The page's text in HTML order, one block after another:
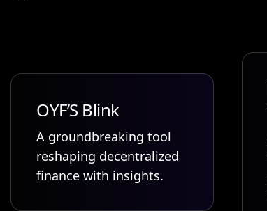
OYF’S Blink
A groundbreaking tool
reshaping decentralized
finance with insights.